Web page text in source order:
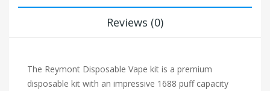
Reviews (0)
The Reymont Disposable Vape kit is a premium
disposable kit with an impressive 1688 puff capacity